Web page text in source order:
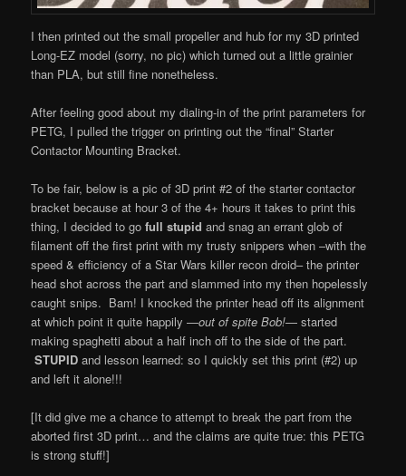
I then printed out the small propeller and hub for my 3D printed
Long-EZ model (sorry, no pic) which turned out a little grainier
than PLA, but still fine nonetheless.
After feeling good about my dialing-in of the print parameters for
PETG, I pulled the trigger on printing out the “final” Starter
Contactor Mounting Bracket.
To be fair, below is a pic of 3D print #2 of the starter contactor
bracket because at hour 3 of the 4+ hours it takes to print this
thing, I decided to gofull stupid and snag an errant glob of
filament off the first print with my trusty snippers when –with the
speed & efficiency of a Star Wars killer recon droid– the printer
head shot across the part and slammed into my then hopelessly
caught snips. Bam! I knocked the printer head off its alignment
at which point it quite happily —out of spite Bob!— started
making spaghetti about a half inch off to the side of the part.
STUPID and lesson learned: so I quickly set this print (#2) up
and left it alone!!!
[It did give me a chance to attempt to break the part from the
aborted first 3D print… and the claims are quite true: this PETG
is strong stuff!]